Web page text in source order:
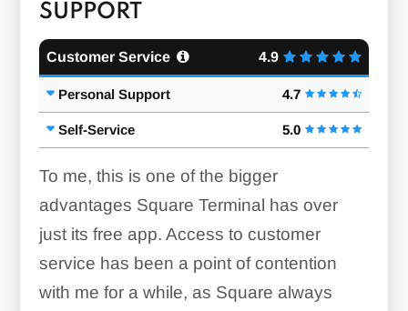
SUPPORT
Customer Service 4.9
Personal Support 4.7
Self-Service 5.0
To me, this is one of the bigger
advantages Square Terminal has over
just its free app. Access to customer
service has been a point of contention
with me for a while, as Square always